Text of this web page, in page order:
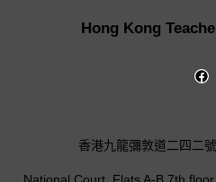
Hong Kong
香港九龍彌敦道二四二